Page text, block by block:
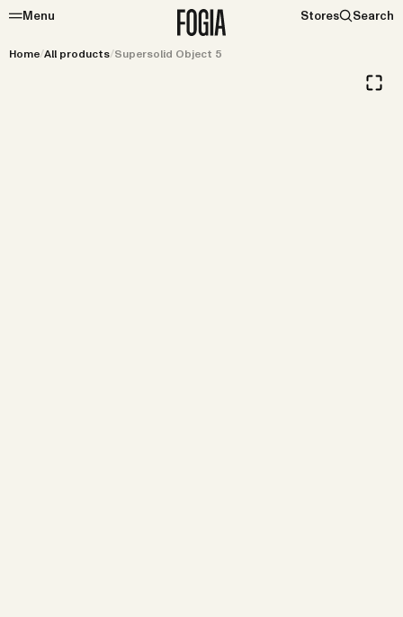
Menu Stores Search
Home/All products/Supersolid Object 5